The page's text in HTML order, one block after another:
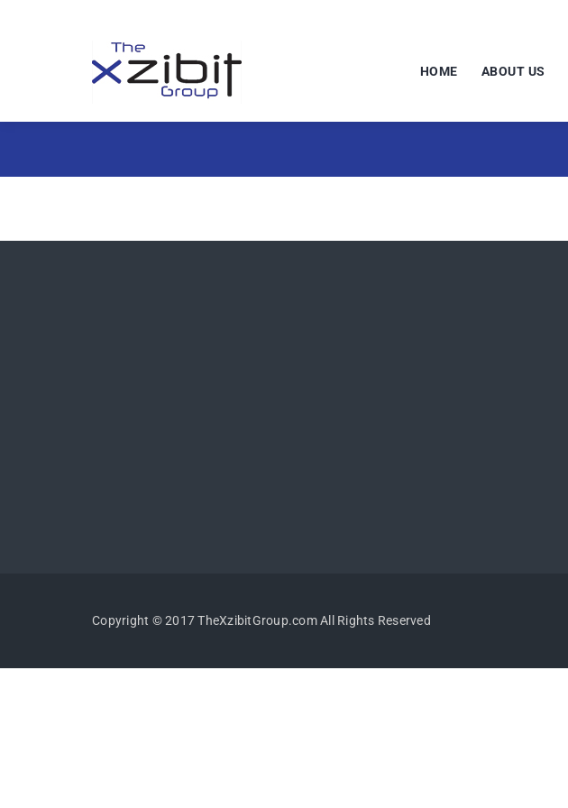
HOME ABOUT US
Copyright © 2017 TheXzibitGroup.com All Rights Reserved